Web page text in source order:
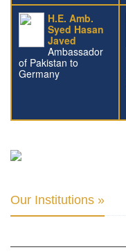
H.E. Amb.
Syed Hasan
Javed
Ambassador
of Pakistan to
Germany
Our Institutions »